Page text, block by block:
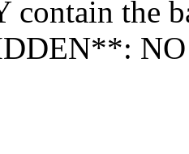
contain the